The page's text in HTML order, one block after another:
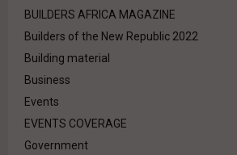
BUILDERS AFRICA MAGAZINE
Builders of the New Republic 2022
Building material
Business
Events
EVENTS COVERAGE
Government